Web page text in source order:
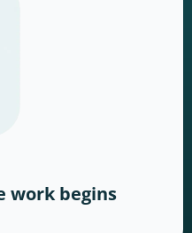
work begins